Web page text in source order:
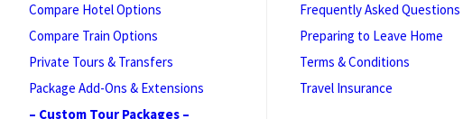
Compare Hotel Options
Compare Train Options
Private Tours & Transfers
Package Add-Ons & Extensions
– Custom Tour Packages –
Frequently Asked Questions
Preparing to Leave Home
Terms & Conditions
Travel Insurance